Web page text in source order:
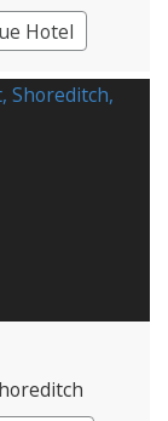
Hotel